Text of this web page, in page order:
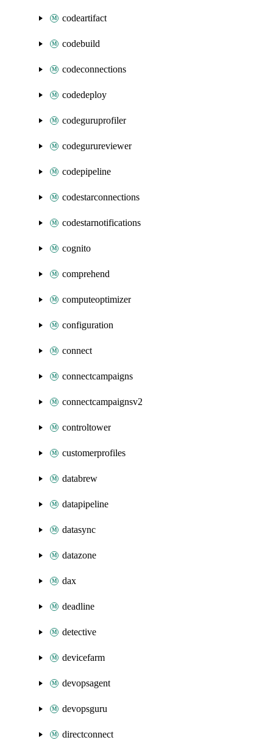
codeartifact
codebuild
codeconnections
codedeploy
codeguruprofiler
codegurureviewer
codepipeline
codestarconnections
codestarnotifications
cognito
comprehend
computeoptimizer
configuration
connect
connectcampaigns
connectcampaignsv2
controltower
customerprofiles
databrew
datapipeline
datasync
datazone
dax
deadline
detective
devicefarm
devopsagent
devopsguru
directconnect